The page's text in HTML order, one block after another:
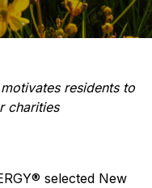
residents to
charities
selected New